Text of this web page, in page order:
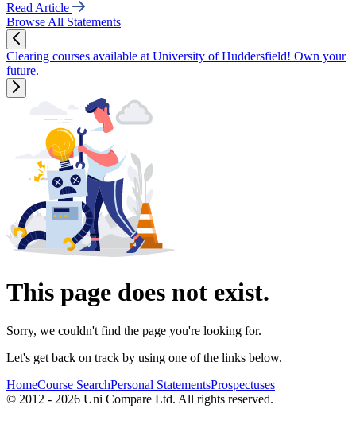
Read Article
Browse All Statements
Clearing courses available at University of Huddersfield! Own your
future.
This page does not exist.
Sorry, we couldn't find the page you're looking for.
Let's get back on track by using one of the links below.
HomeCourse SearchPersonal StatementsProspectuses
© 2012 - 2026 Uni Compare Ltd. All rights reserved.